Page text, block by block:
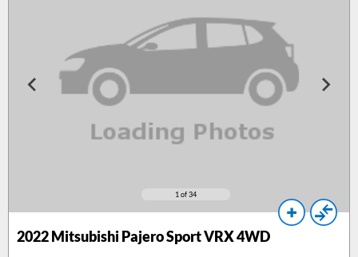
1 of 34
2022 Mitsubishi Pajero Sport VRX 4WD